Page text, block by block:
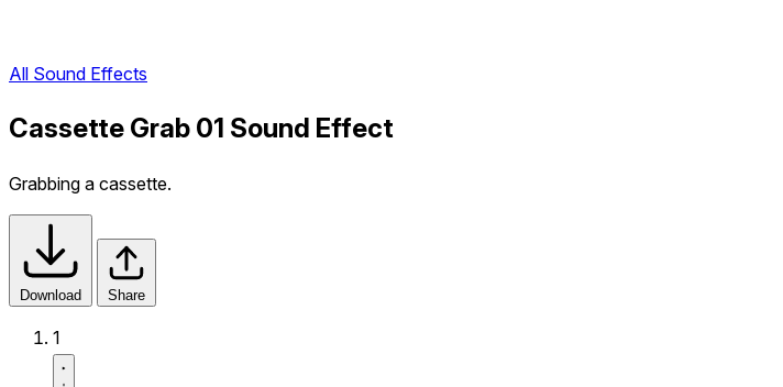
All Sound Effects
Cassette Grab 01 Sound Effect
Grabbing a cassette.
Download Share
1